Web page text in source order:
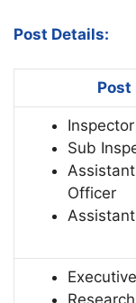
Post Details:
Post
Inspector
Sub
Officer